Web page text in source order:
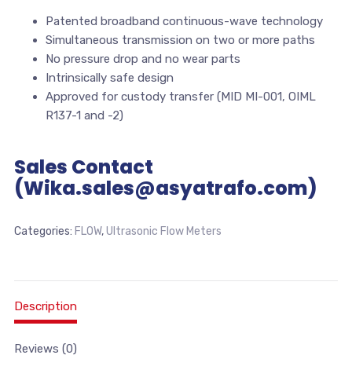
Patented broadband continuous-wave technology
Simultaneous transmission on two or more paths
No pressure drop and no wear parts
Intrinsically safe design
Approved for custody transfer (MID MI-001, OIML
R137-1 and -2)
Sales Contact
(Wika.sales@asyatrafo.com)
Categories: FLOW,Ultrasonic Flow Meters
Description
Reviews (0)